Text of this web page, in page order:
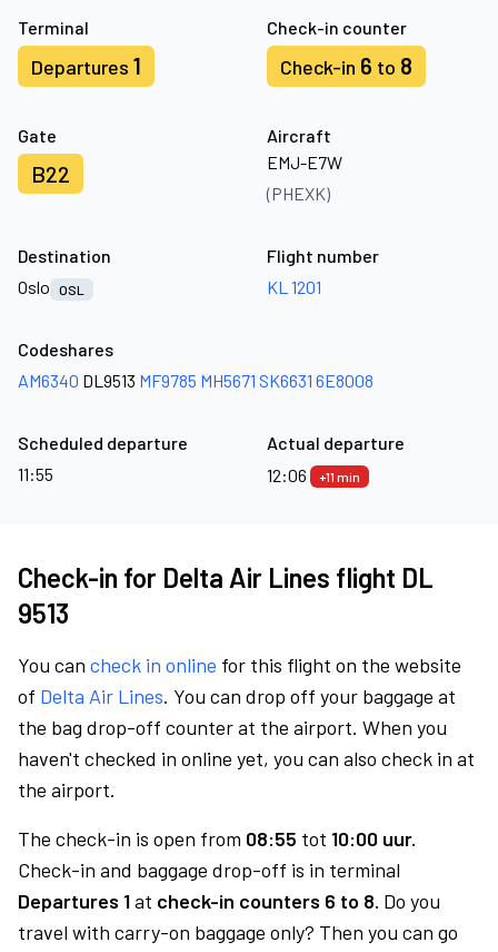
Terminal
Departures 1
Check-in counter
Check-in 6 to 8
Gate
B22
Aircraft
EMJ-E7W
(PHEXK)
Destination
Oslo
OSL
Flight number
KL 1201
Codeshares
AM6340 DL9513 MF9785 MH5671 SK6631 6E8008
Scheduled departure
11:55
Actual departure
12:06
+11 min
Check-in for Delta Air Lines flight DL
9513
You can check in online for this flight on the website
of Delta Air Lines. You can drop off your baggage at
the bag drop-off counter at the airport. When you
haven't checked in online yet, you can also check in at
the airport.
The check-in is open from 08:55 tot 10:00 uur.
Check-in and baggage drop-off is in terminal
Departures 1at check-in counters 6 to 8. Do you
travel with carry-on baggage only? Then you can go